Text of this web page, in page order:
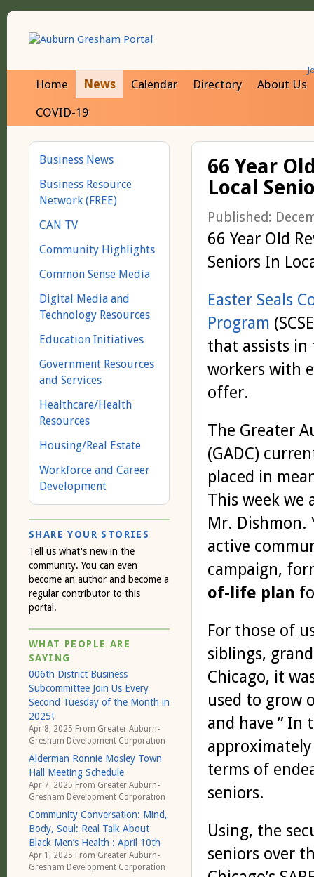
Home News Calendar Directory
About Us
COVID-19
66 Year
Local
Published:
66 Year Old
Seniors In
Easter Seals
Program
that assists
workers with
offer.
The Greater
(GADC)
placed in
This week
Mr. Dishmon.
active
campaign,
of-life plan
For those of
siblings,
Chicago, it
used to grow
and have ” In
terms of
seniors.
Using, the
seniors over
Business News
Business Resource
Network (FREE)
CAN TV
Community Highlights
Common Sense Media
Digital Media and
Technology Resources
Education Initiatives
Government Resources
and Services
Healthcare/Health
Resources
Housing/Real Estate
Workforce and Career
Development
SHARE YOUR STORIES
Tell us what's new in the
community. You can even
become an author and become a
regular contributor to this
portal.
WHAT PEOPLE ARE
SAYING
006th District Business
Subcommittee Join Us Every
Second Tuesday of the Month in
2025!
Apr 8, 2025 From Greater Auburn-
Gresham Development Corporation
Alderman Ronnie Mosley Town
Hall Meeting Schedule
Apr 7, 2025 From Greater Auburn-
Gresham Development Corporation
Community Conversation: Mind,
Body, Soul: Real Talk About
Black Men’s Health : April 10th
Apr 1, 2025 From Greater Auburn-
Gresham Development Corporation